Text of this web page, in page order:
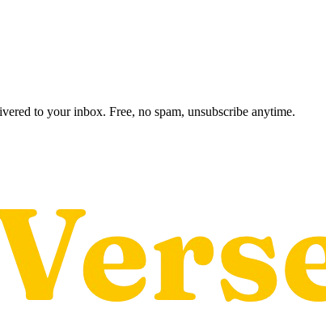
to your inbox. Free, no spam, unsubscribe anytime.